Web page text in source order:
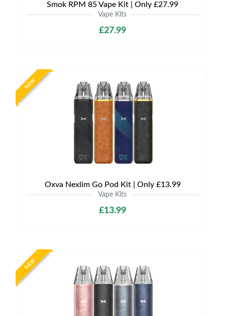
Smok RPM 85 Vape Kit | Only £27.99
Vape Kits
£27.99
NEW
Oxva Nexlim Go Pod Kit | Only £13.99
Vape Kits
£13.99
NEW